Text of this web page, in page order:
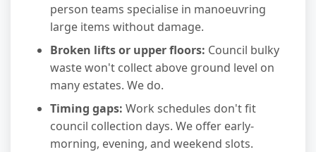
person teams specialise in manoeuvring
large items without damage.
Broken lifts or upper floors: Council bulky
waste won't collect above ground level on
many estates. We do.
Timing gaps: Work schedules don't fit
council collection days. We offer early-
morning, evening, and weekend slots.